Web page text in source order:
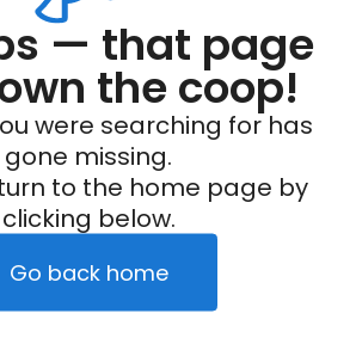
— that page
the coop!
were searching for has
gone missing.
to the home page by
clicking below.
Go back home